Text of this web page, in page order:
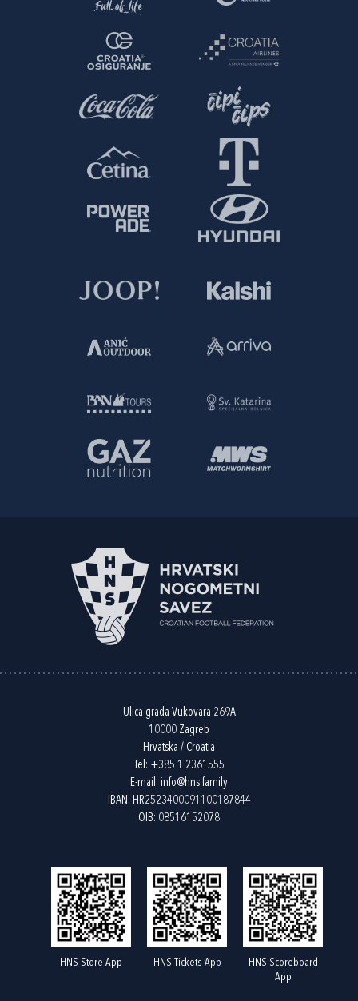
Ulica grada Vukovara 269A
10000 Zagreb
Hrvatska / Croatia
Tel: +385 1 2361555
E-mail: info@hns.family
IBAN: HR2523400091100187844
OIB: 08516152078
HNS Store App HNS Tickets App
HNS Scoreboard
App